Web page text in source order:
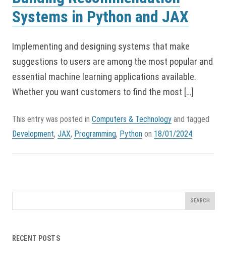
Systems in Python and JAX
Implementing and designing systems that make
suggestions to users are among the most popular and
essential machine learning applications available.
Whether you want customers to find the most […]
This entry was posted in Computers & Technology and tagged
Development, JAX, Programming, Python on 18/01/2024
for:
RECENT POSTS